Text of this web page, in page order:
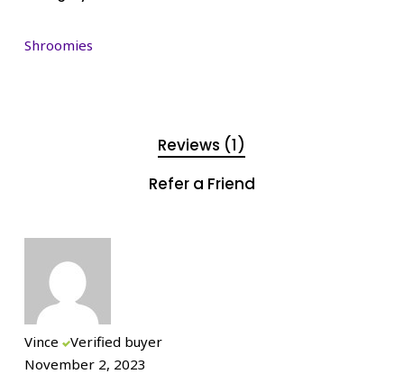
Shroomies
Reviews (1)
Refer a Friend
Vince
Verified buyer
November 2, 2023